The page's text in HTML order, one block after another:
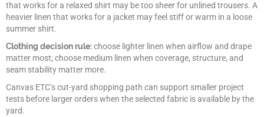
that works for a relaxed shirt may be too sheer for unlined trousers. A
heavier linen that works for a jacket may feel stiff or warm in a loose
summer shirt.
Clothing decision rule:choose lighter linen when airflow and drape
matter most; choose medium linen when coverage, structure, and
seam stability matter more.
Canvas ETC’s cut-yard shopping path can support smaller project
tests before larger orders when the selected fabric is available by the
yard.